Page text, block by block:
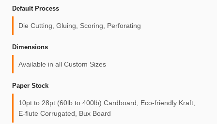
Default Process
Die Cutting, Gluing, Scoring, Perforating
Dimensions
Available in all Custom Sizes
Paper Stock
10pt to 28pt (60lb to 400lb) Cardboard, Eco-friendly Kraft,
E-flute Corrugated, Bux Board